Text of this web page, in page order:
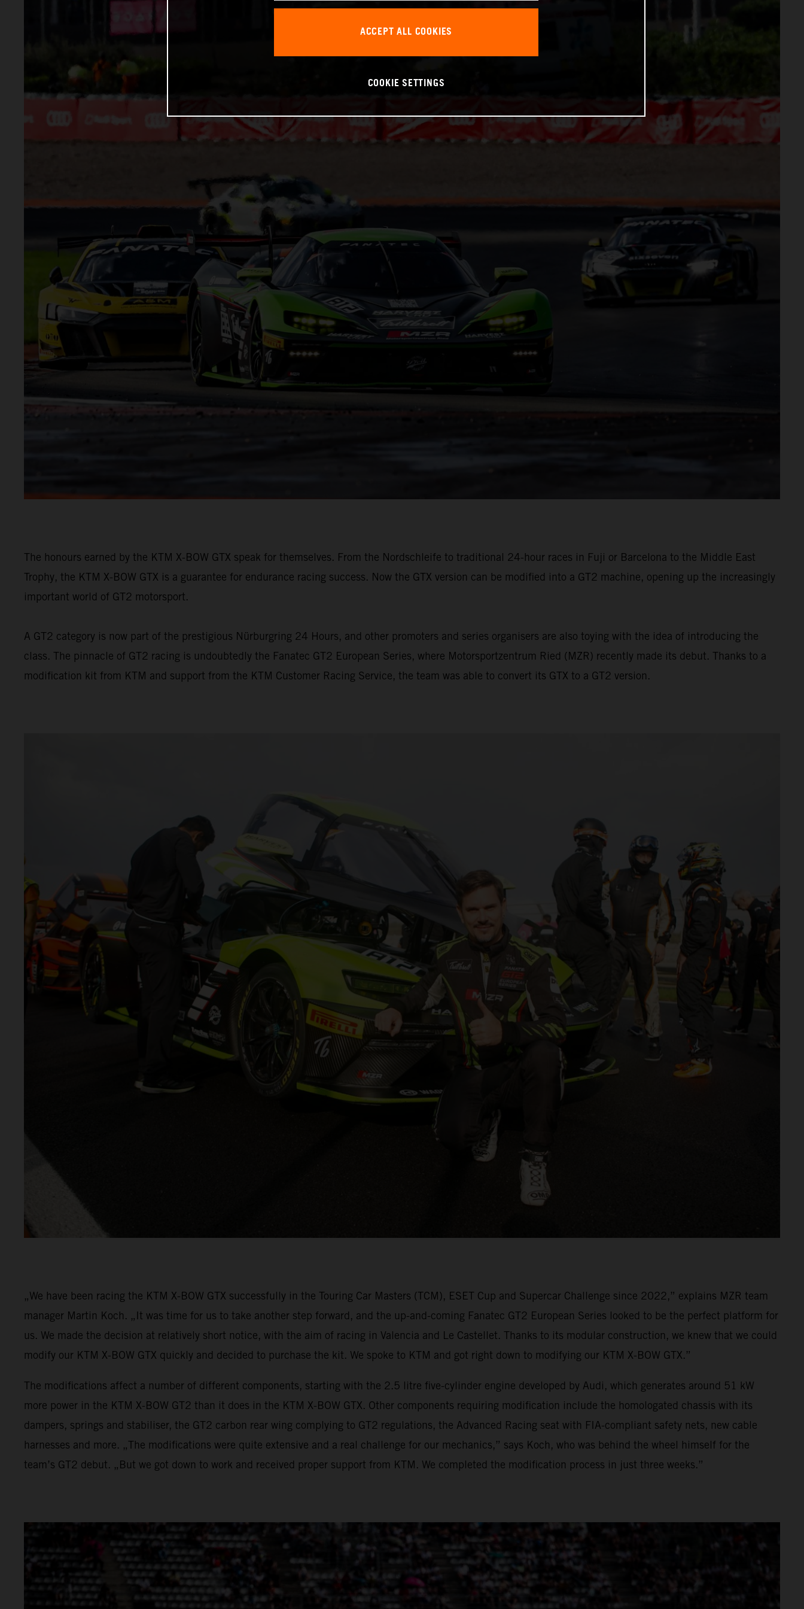
The honours earned by the KTM X-BOW GTX speak for themselves. From the Nordschleife to traditional 24-hour races in Fuji or Barcelona to the Middle East
Trophy, the KTM X-BOW GTX is a guarantee for endurance racing success. Now the GTX version can be modified into a GT2 machine, opening up the increasingly
important world of GT2 motorsport.
A GT2 category is now part of the prestigious Nürburgring 24 Hours, and other promoters and series organisers are also toying with the idea of introducing the
class. The pinnacle of GT2 racing is undoubtedly the Fanatec GT2 European Series, where Motorsportzentrum Ried (MZR) recently made its debut. Thanks to a
modification kit from KTM and support from the KTM Customer Racing Service, the team was able to convert its GTX to a GT2 version.
„We have been racing the KTM X-BOW GTX successfully in the Touring Car Masters (TCM), ESET Cup and Supercar Challenge since 2022,” explains MZR team
manager Martin Koch. „It was time for us to take another step forward, and the up-and-coming Fanatec GT2 European Series looked to be the perfect platform for
us. We made the decision at relatively short notice, with the aim of racing in Valencia and Le Castellet. Thanks to its modular construction, we knew that we could
modify our KTM X-BOW GTX quickly and decided to purchase the kit. We spoke to KTM and got right down to modifying our KTM X-BOW GTX.”
The modifications affect a number of different components, starting with the 2.5 litre five-cylinder engine developed by Audi, which generates around 51 kW
more power in the KTM X-BOW GT2 than it does in the KTM X-BOW GTX. Other components requiring modification include the homologated chassis with its
dampers, springs and stabiliser, the GT2 carbon rear wing complying to GT2 regulations, the Advanced Racing seat with FIA-compliant safety nets, new cable
harnesses and more. „The modifications were quite extensive and a real challenge for our mechanics,” says Koch, who was behind the wheel himself for the
team’s GT2 debut. „But we got down to work and received proper support from KTM. We completed the modification process in just three weeks.”
ACCEPT ALL COOKIES
COOKIE SETTINGS